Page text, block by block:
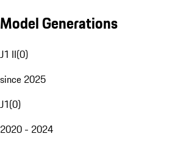
Model Generations
J1 II(0)
since 2025
J1(0)
2020 - 2024